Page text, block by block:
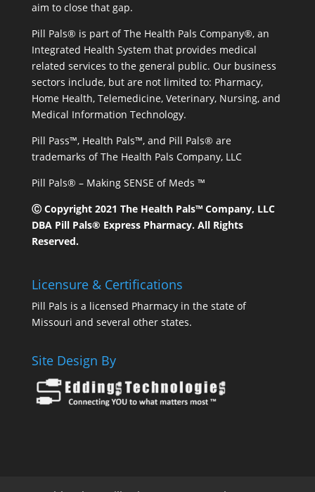
aim to close that gap.
Pill Pals® is part of The Health Pals Company®, an
Integrated Health System that provides medical
related services to the general public. Our business
sectors include, but are not limited to: Pharmacy,
Home Health, Telemedicine, Veterinary, Nursing, and
Medical Information Technology.
Pill Pass™, Health Pals™, and Pill Pals® are
trademarks of The Health Pals Company, LLC
Pill Pals® – Making SENSE of Meds ™
Ⓒ Copyright 2021 The Health Pals™ Company, LLC
DBA Pill Pals® Express Pharmacy. All Rights
Reserved.
Licensure & Certifications
Pill Pals is a licensed Pharmacy in the state of
Missouri and several other states.
Site Design By